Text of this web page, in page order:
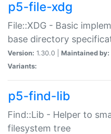
p5-file-xdg
File::XDG - Basic
base directory
Version: 1.30.0 | Maintained by:
Variants:
p5-find-lib
Find::Lib - Helper to
filesystem tree